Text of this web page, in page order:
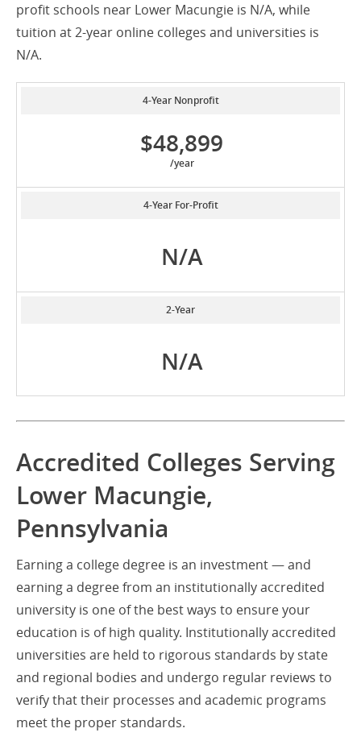
profit schools near Lower Macungie is N/A, while
tuition at 2-year online colleges and universities is
N/A.
4-Year Nonprofit
$48,899
/year
4-Year For-Profit
N/A
2-Year
N/A
Accredited Colleges Serving
Lower Macungie,
Pennsylvania
Earning a college degree is an investment — and
earning a degree from an institutionally accredited
university is one of the best ways to ensure your
education is of high quality. Institutionally accredited
universities are held to rigorous standards by state
and regional bodies and undergo regular reviews to
verify that their processes and academic programs
meet the proper standards.